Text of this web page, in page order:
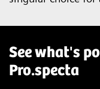
See what's
Pro.specta